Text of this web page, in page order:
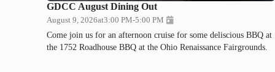
GDCC August Dining Out
August 9, 2026at3:00 PM-5:00 PM
Come join us for an afternoon cruise for some deliscious BBQ at
the 1752 Roadhouse BBQ at the Ohio Renaissance Fairgrounds.